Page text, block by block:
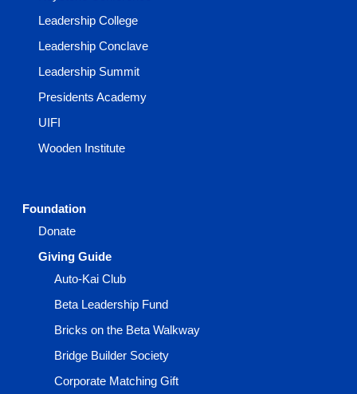
Leadership College
Leadership Conclave
Leadership Summit
Presidents Academy
UIFI
Wooden Institute
Foundation
Donate
Giving Guide
Auto-Kai Club
Beta Leadership Fund
Bricks on the Beta Walkway
Bridge Builder Society
Corporate Matching Gift